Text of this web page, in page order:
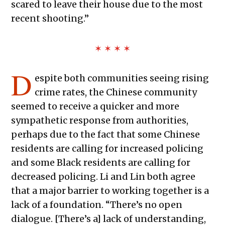
scared to leave their house due to the most
recent shooting.”
✶ ✶ ✶ ✶
D espite both communities seeing rising
crime rates, the Chinese community
seemed to receive a quicker and more
sympathetic response from authorities,
perhaps due to the fact that some Chinese
residents are calling for increased policing
and some Black residents are calling for
decreased policing. Li and Lin both agree
that a major barrier to working together is a
lack of a foundation. “There’s no open
dialogue. [There’s a] lack of understanding,